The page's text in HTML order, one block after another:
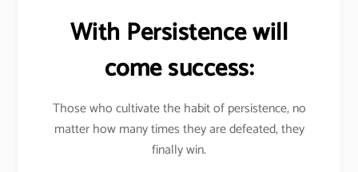
With Persistence will
come success:
Those who cultivate the habit of persistence, no
matter how many times they are defeated, they
finally win.